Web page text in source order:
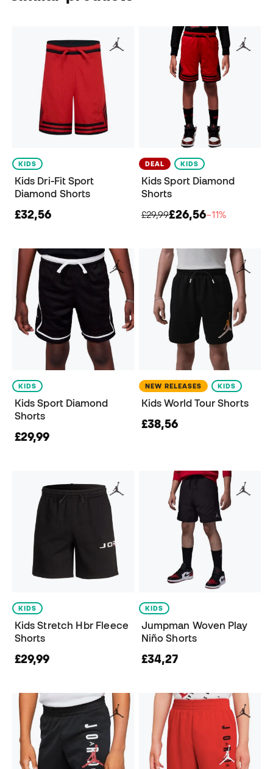
KIDS
Kids Dri-Fit Sport
Diamond Shorts
£32,56
DEAL KIDS
Kids Sport Diamond
Shorts
£29,99£26,56−11%
KIDS
Kids Sport Diamond
Shorts
£29,99
NEW RELEASES KIDS
Kids World Tour Shorts
£38,56
KIDS
Kids Stretch Hbr Fleece
Shorts
£29,99
KIDS
Jumpman Woven Play
Niño Shorts
£34,27